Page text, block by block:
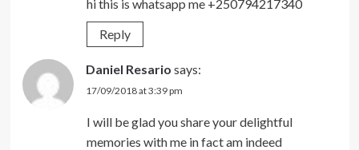
hi this is whatsapp me +250794217340
Reply
Daniel Resario says:
17/09/2018 at 3:39 pm
I will be glad you share your delightful
memories with me in fact am indeed